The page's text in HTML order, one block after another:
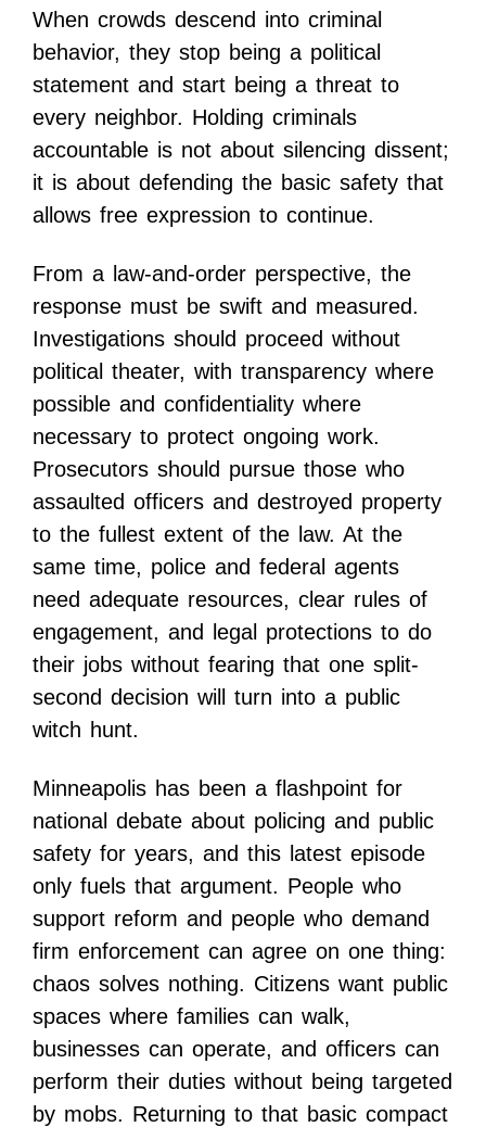
When crowds descend into criminal
behavior, they stop being a political
statement and start being a threat to
every neighbor. Holding criminals
accountable is not about silencing dissent;
it is about defending the basic safety that
allows free expression to continue.
From a law-and-order perspective, the
response must be swift and measured.
Investigations should proceed without
political theater, with transparency where
possible and confidentiality where
necessary to protect ongoing work.
Prosecutors should pursue those who
assaulted officers and destroyed property
to the fullest extent of the law. At the
same time, police and federal agents
need adequate resources, clear rules of
engagement, and legal protections to do
their jobs without fearing that one split-
second decision will turn into a public
witch hunt.
Minneapolis has been a flashpoint for
national debate about policing and public
safety for years, and this latest episode
only fuels that argument. People who
support reform and people who demand
firm enforcement can agree on one thing:
chaos solves nothing. Citizens want public
spaces where families can walk,
businesses can operate, and officers can
perform their duties without being targeted
by mobs. Returning to that basic compact